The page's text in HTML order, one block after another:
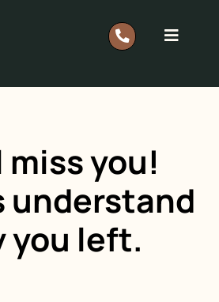
Toggle
miss you!
understand
you left.